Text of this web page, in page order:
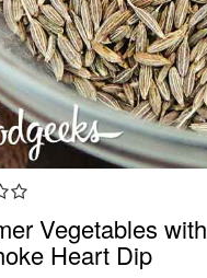
Vegetables with
Heart Dip